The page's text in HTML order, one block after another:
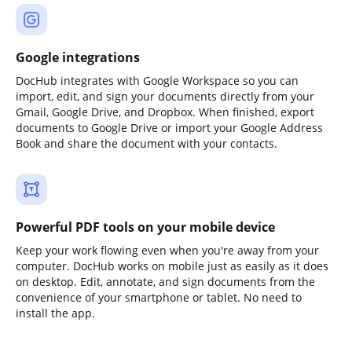
Google integrations
DocHub integrates with Google Workspace so you can
import, edit, and sign your documents directly from your
Gmail, Google Drive, and Dropbox. When finished, export
documents to Google Drive or import your Google Address
Book and share the document with your contacts.
Powerful PDF tools on your mobile device
Keep your work flowing even when you're away from your
computer. DocHub works on mobile just as easily as it does
on desktop. Edit, annotate, and sign documents from the
convenience of your smartphone or tablet. No need to
install the app.